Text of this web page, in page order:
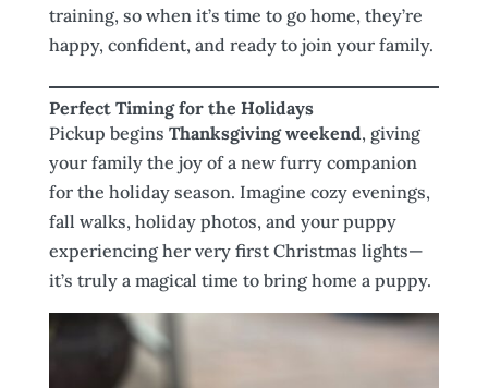
training, so when it’s time to go home, they’re
happy, confident, and ready to join your family.
Perfect Timing for the Holidays
Pickup begins Thanksgiving weekend, giving
your family the joy of a new furry companion
for the holiday season. Imagine cozy evenings,
fall walks, holiday photos, and your puppy
experiencing her very first Christmas lights—
it’s truly a magical time to bring home a puppy.